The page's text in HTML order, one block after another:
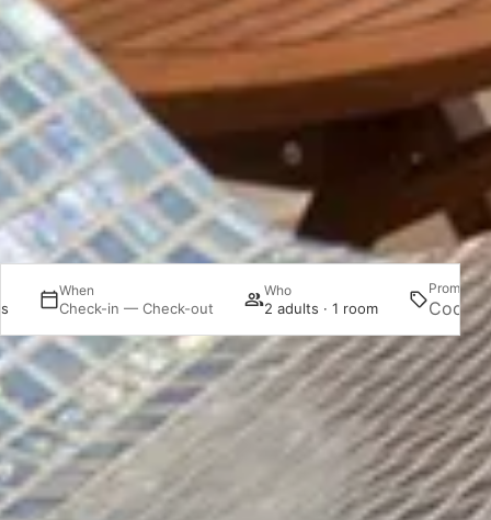
When
Check-in — Check-out
Who
2 adults · 1 room
Promotion